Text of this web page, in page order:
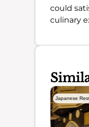
could
culinary
Japanese